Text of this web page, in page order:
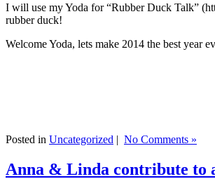
I will use my Yoda for “Rubber Duck Talk”
rubber duck!
Welcome Yoda, lets make 2014 the best year
Posted in Uncategorized | No Comments »
Anna & Linda contribute to